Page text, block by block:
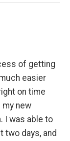
of getting
easier
on time
new
I was able to
two days, and